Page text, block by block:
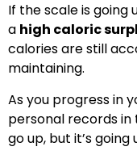
If the scale is going
a high caloric
calories are still
maintaining.
As you progress in
personal records
go up, but it’s going